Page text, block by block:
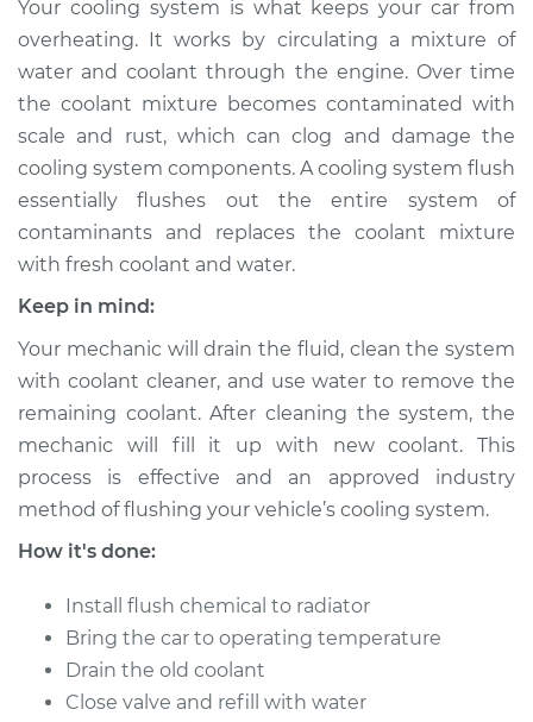
Flush
Estimate $397.18
Shop/Dealer Price $451.85 - $585.49
2018 Audi S7
V8-4.0L Turbo
Flush
Estimate $383.67
Shop/Dealer Price $427.59-$553.16
V8-4.0L Turbo
Service type
Flush
Your cooling system is what keeps your car from
overheating. It works by circulating a mixture of
water and coolant through the engine. Over time
the coolant mixture becomes contaminated with
scale and rust, which can clog and damage the
cooling system components. A cooling system flush
essentially flushes out the entire system of
contaminants and replaces the coolant mixture
with fresh coolant and water.
Keep in mind:
Your mechanic will drain the fluid, clean the system
with coolant cleaner, and use water to remove the
remaining coolant. After cleaning the system, the
mechanic will fill it up with new coolant. This
process is effective and an approved industry
method of flushing your vehicle’s cooling system.
How it's done:
Install flush chemical to radiator
Bring the car to operating temperature
Drain the old coolant
Close valve and refill with water